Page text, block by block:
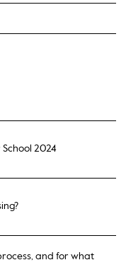
2024
and for what